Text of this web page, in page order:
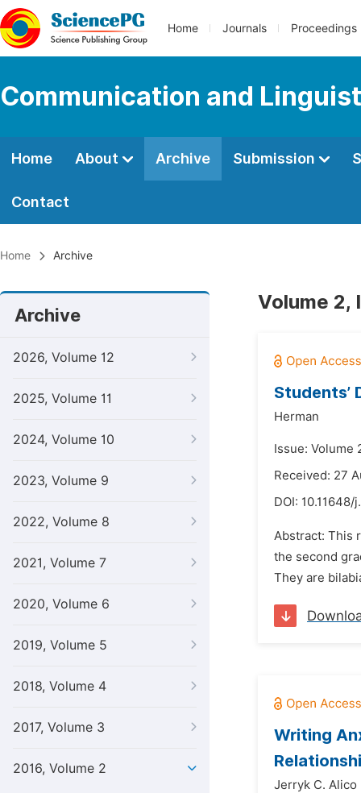
Home Journals Proceedings
Communication and
Home About Archive Submission
Contact
Home Archive
Archive
2026, Volume 12
2025, Volume 11
2024, Volume 10
2023, Volume 9
2022, Volume 8
2021, Volume 7
2020, Volume 6
2019, Volume 5
2018, Volume 4
2017, Volume 3
2016, Volume 2
Volume 2,
Students’
Herman
Issue: Volume
Received: 27
DOI: 10.11648/
Abstract: This
the second
They are
Writing
Jerryk C. Alico